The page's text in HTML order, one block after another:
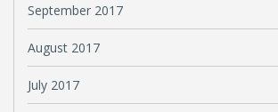
September 2017
August 2017
July 2017